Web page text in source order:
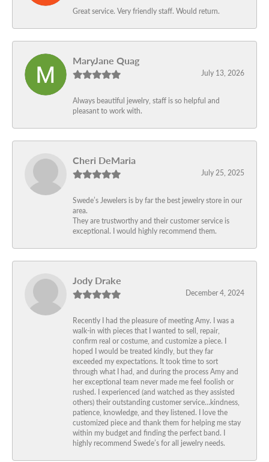
Great service. Very friendly staff. Would return.
MaryJane Quag
July 13, 2026
Always beautiful jewelry, staff is so helpful and
pleasant to work with.
Cheri DeMaria
July 25, 2025
Swede’s Jewelers is by far the best jewelry store in our
area.
They are trustworthy and their customer service is
exceptional. I would highly recommend them.
Jody Drake
December 4, 2024
Recently I had the pleasure of meeting Amy. I was a
walk-in with pieces that I wanted to sell, repair,
confirm real or costume, and customize a piece. I
hoped I would be treated kindly, but they far
exceeded my expectations. It took time to sort
through what I had, and during the process Amy and
her exceptional team never made me feel foolish or
rushed. I experienced (and watched as they assisted
others) their outstanding customer service…kindness,
patience, knowledge, and they listened. I love the
customized piece and thank them for helping me stay
within my budget and finding the perfect band. I
highly recommend Swede’s for all jewelry needs.